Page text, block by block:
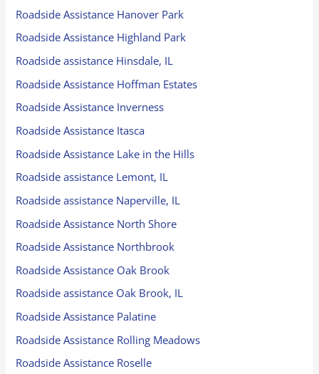
Roadside Assistance Hanover Park
Roadside Assistance Highland Park
Roadside assistance Hinsdale, IL
Roadside Assistance Hoffman Estates
Roadside Assistance Inverness
Roadside Assistance Itasca
Roadside Assistance Lake in the Hills
Roadside assistance Lemont, IL
Roadside assistance Naperville, IL
Roadside Assistance North Shore
Roadside Assistance Northbrook
Roadside Assistance Oak Brook
Roadside assistance Oak Brook, IL
Roadside Assistance Palatine
Roadside Assistance Rolling Meadows
Roadside Assistance Roselle